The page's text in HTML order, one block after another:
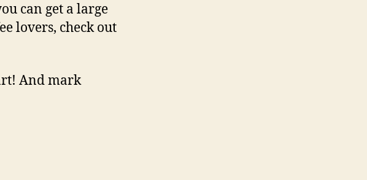
can get a large
lovers, check out
And mark